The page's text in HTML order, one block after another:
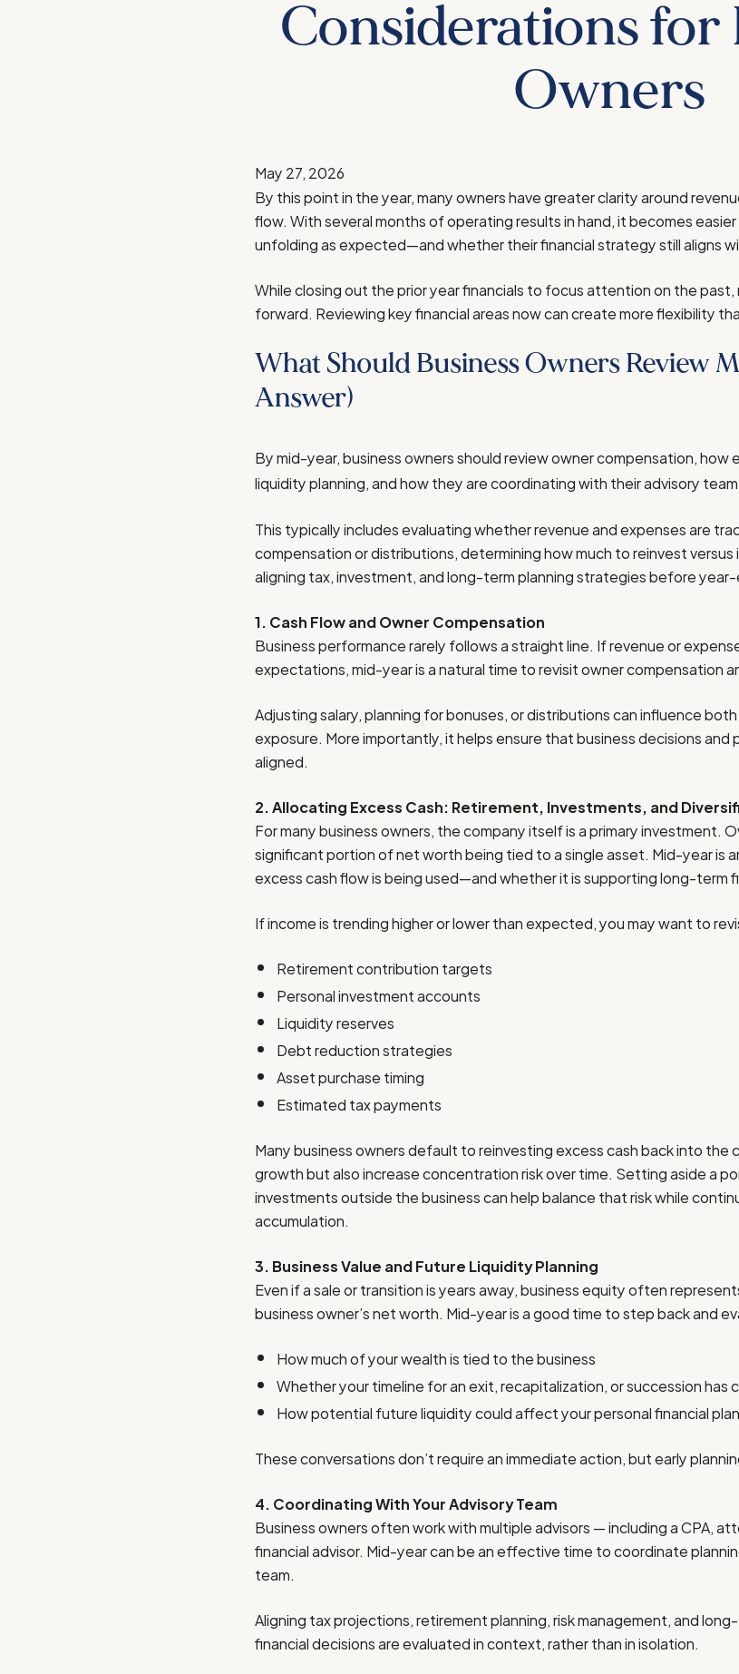
Considerations for
Owners
May 27, 2026
By this point in the year, many owners have greater clarity around
flow. With several months of operating results in hand, it becomes
unfolding as expected—and whether their financial strategy still aligns
While closing out the prior year financials to focus attention on the
forward. Reviewing key financial areas now can create more flexibility
What Should Business Owners Review
Answer)
By mid-year, business owners should review owner compensation, how
liquidity planning, and how they are coordinating with their advisory
This typically includes evaluating whether revenue and expenses are
compensation or distributions, determining how much to reinvest
aligning tax, investment, and long-term planning strategies before
1. Cash Flow and Owner Compensation
Business performance rarely follows a straight line. If revenue or
expectations, mid-year is a natural time to revisit owner compensation
Adjusting salary, planning for bonuses, or distributions can influence
exposure. More importantly, it helps ensure that business decisions and
aligned.
2. Allocating Excess Cash: Retirement, Investments, and
For many business owners, the company itself is a primary investment.
significant portion of net worth being tied to a single asset. Mid-year is
excess cash flow is being used—and whether it is supporting long-term
If income is trending higher or lower than expected, you may want to
Retirement contribution targets
Personal investment accounts
Liquidity reserves
Debt reduction strategies
Asset purchase timing
Estimated tax payments
Many business owners default to reinvesting excess cash back into the
growth but also increase concentration risk over time. Setting aside a
investments outside the business can help balance that risk while
accumulation.
3. Business Value and Future Liquidity Planning
Even if a sale or transition is years away, business equity often
business owner’s net worth. Mid-year is a good time to step back and
How much of your wealth is tied to the business
Whether your timeline for an exit, recapitalization, or succession has
How potential future liquidity could affect your personal financial plan
These conversations don’t require an immediate action, but early
4. Coordinating With Your Advisory Team
Business owners often work with multiple advisors — including a CPA,
financial advisor. Mid-year can be an effective time to coordinate
team.
Aligning tax projections, retirement planning, risk management, and
financial decisions are evaluated in context, rather than in isolation.